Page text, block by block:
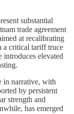
substantial
trade agreement
at recalibrating
a critical tariff truce
elevated
in narrative, with
by persistent
strength and
has emerged